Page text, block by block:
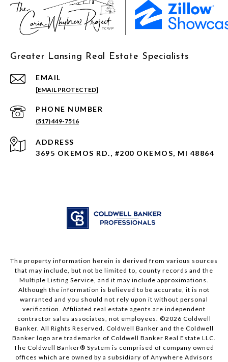
Greater Lansing Real Estate Specialists
EMAIL
[EMAIL PROTECTED]
PHONE NUMBER
(517) 449-7516
ADDRESS
3695 OKEMOS RD., #200 OKEMOS, MI 48864
The property information herein is derived from various sources
that may include, but not be limited to, county records and the
Multiple Listing Service, and it may include approximations.
Although the information is believed to be accurate, it is not
warranted and you should not rely upon it without personal
verification. Affiliated real estate agents are independent
contractor sales associates, not employees. ©2026 Coldwell
Banker. All Rights Reserved. Coldwell Banker and the Coldwell
Banker logo are trademarks of Coldwell Banker Real Estate LLC.
The Coldwell Banker® System is comprised of company owned
offices which are owned by a subsidiary of Anywhere Advisors